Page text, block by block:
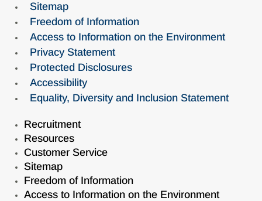
Sitemap
Freedom of Information
Access to Information on the Environment
Privacy Statement
Protected Disclosures
Accessibility
Equality, Diversity and Inclusion Statement
Recruitment
Resources
Customer Service
Sitemap
Freedom of Information
Access to Information on the Environment